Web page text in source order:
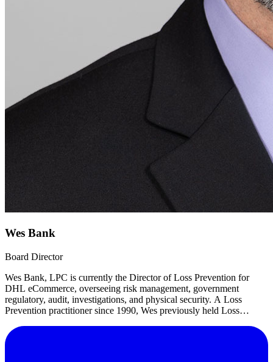
Wes Bank
Board Director
Wes Bank, LPC is currently the Director of Loss Prevention for
DHL eCommerce, overseeing risk management, government
regulatory, audit, investigations, and physical security. A Loss
Prevention practitioner since 1990, Wes previously held Loss
and Jewel-Osco.